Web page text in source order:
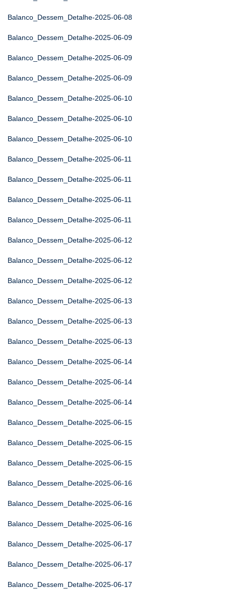
Balanco_Dessem_Detalhe-2025-06-08
Balanco_Dessem_Detalhe-2025-06-09
Balanco_Dessem_Detalhe-2025-06-09
Balanco_Dessem_Detalhe-2025-06-09
Balanco_Dessem_Detalhe-2025-06-10
Balanco_Dessem_Detalhe-2025-06-10
Balanco_Dessem_Detalhe-2025-06-10
Balanco_Dessem_Detalhe-2025-06-11
Balanco_Dessem_Detalhe-2025-06-11
Balanco_Dessem_Detalhe-2025-06-11
Balanco_Dessem_Detalhe-2025-06-11
Balanco_Dessem_Detalhe-2025-06-12
Balanco_Dessem_Detalhe-2025-06-12
Balanco_Dessem_Detalhe-2025-06-12
Balanco_Dessem_Detalhe-2025-06-13
Balanco_Dessem_Detalhe-2025-06-13
Balanco_Dessem_Detalhe-2025-06-13
Balanco_Dessem_Detalhe-2025-06-14
Balanco_Dessem_Detalhe-2025-06-14
Balanco_Dessem_Detalhe-2025-06-14
Balanco_Dessem_Detalhe-2025-06-15
Balanco_Dessem_Detalhe-2025-06-15
Balanco_Dessem_Detalhe-2025-06-15
Balanco_Dessem_Detalhe-2025-06-16
Balanco_Dessem_Detalhe-2025-06-16
Balanco_Dessem_Detalhe-2025-06-16
Balanco_Dessem_Detalhe-2025-06-17
Balanco_Dessem_Detalhe-2025-06-17
Balanco_Dessem_Detalhe-2025-06-17